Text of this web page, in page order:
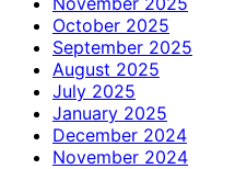
October 2025
September 2025
August 2025
July 2025
January 2025
December 2024
November 2024